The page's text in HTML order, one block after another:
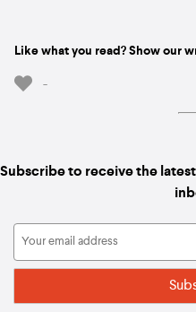
Like what you read? Show our
-
Subscribe to receive the